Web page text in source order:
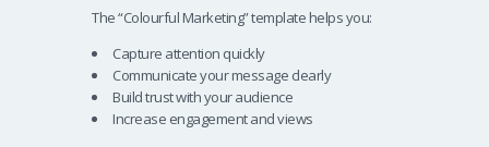
The “Colourful Marketing” template helps you:
Capture attention quickly
Communicate your message clearly
Build trust with your audience
Increase engagement and views